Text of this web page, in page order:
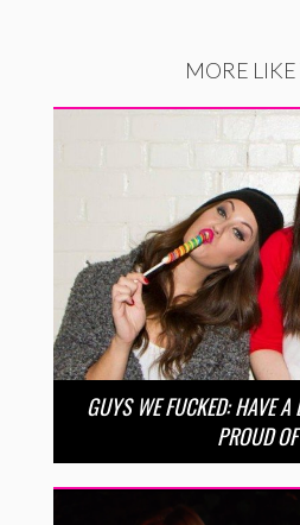
MORE LIKE
GUYS WE FUCKED: HAVE A
PROUD